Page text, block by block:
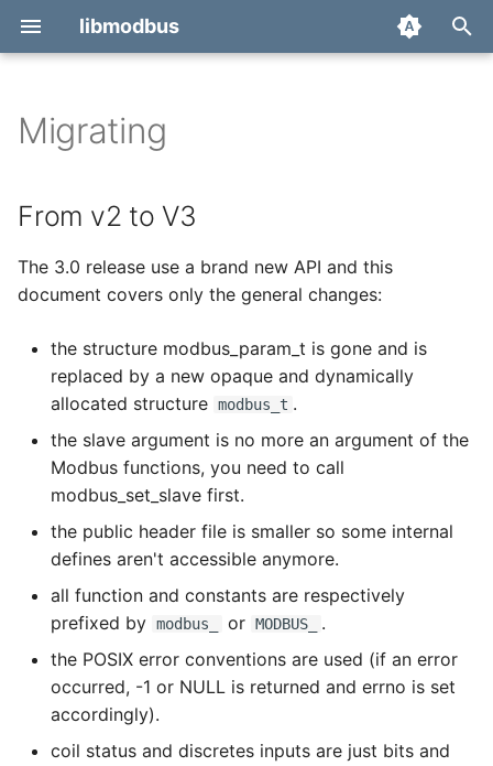
libmodbus
t
o
From v2 to V3
From v1.2 to v2
modbus_close
modbus_connect
modbus_disable_quirks
modbus_enable_quirks
modbus_flush
modbus_get_byte_from_bits
modbus_get_byte_timeout
modbus_get_float
modbus_get_float_abcd
modbus_get_float_badc
modbus_get_float_cdab
Migrating
From v2 to V3
The 3.0 release use a brand new API and this
document covers only the general changes:
the structure modbus_param_t is gone and is
replaced by a new opaque and dynamically
allocated structure modbus_t .
the slave argument is no more an argument of the
Modbus functions, you need to call
modbus_set_slave first.
the public header file is smaller so some internal
defines aren't accessible anymore.
all function and constants are respectively
prefixed by modbus_ or MODBUS_
.
the POSIX error conventions are used (if an error
occurred, -1 or NULL is returned and errno is set
accordingly).
coil status and discretes inputs are just bits and